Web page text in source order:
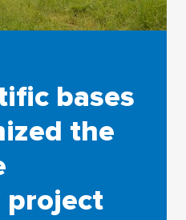
bases
the
project